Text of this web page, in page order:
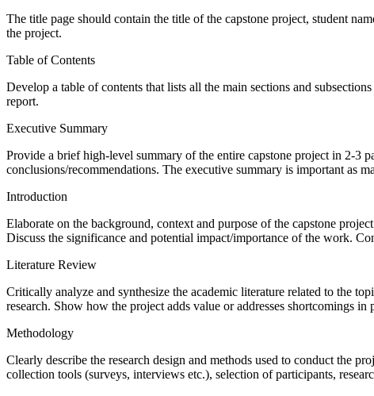
The title page should contain the title of the capstone project, student
the project.
Table of Contents
Develop a table of contents that lists all the main sections and
report.
Executive Summary
Provide a brief high-level summary of the entire capstone project in 2-3
conclusions/recommendations. The executive summary is important as
Introduction
Elaborate on the background, context and purpose of the capstone
Discuss the significance and potential impact/importance of the work.
Literature Review
Critically analyze and synthesize the academic literature related to the
research. Show how the project adds value or addresses shortcomings
Methodology
Clearly describe the research design and methods used to conduct the
collection tools (surveys, interviews etc.), selection of participants,